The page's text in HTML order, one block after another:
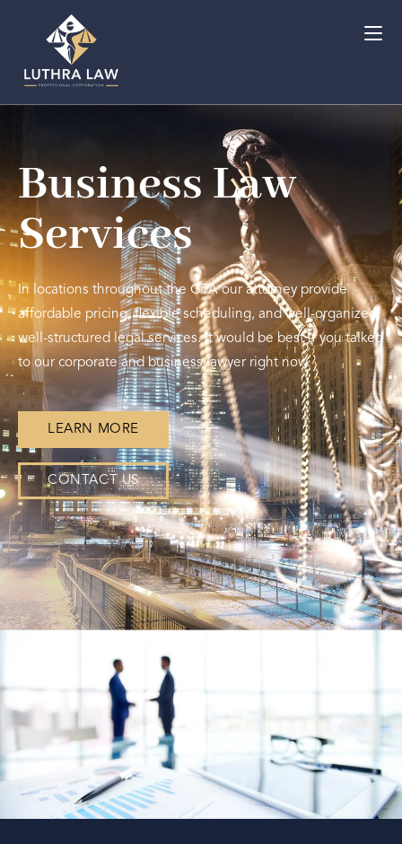
Business Law
Services
In locations throughout the GTA our attorney provide
affordable pricing, flexible scheduling, and well-organized,
well-structured legal services. It would be best if you talked
to our corporate and business lawyer right now.
LEARN MORE
CONTACT US